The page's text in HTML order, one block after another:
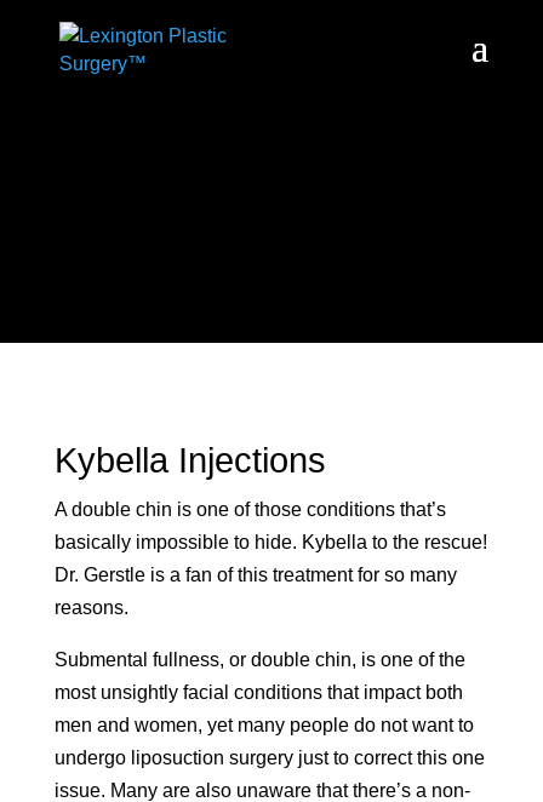
Kybella Injections
A double chin is one of those conditions that’s
basically impossible to hide. Kybella to the rescue!
Dr. Gerstle is a fan of this treatment for so many
reasons.
Submental fullness, or double chin, is one of the
most unsightly facial conditions that impact both
men and women, yet many people do not want to
undergo liposuction surgery just to correct this one
issue. Many are also unaware that there’s a non-